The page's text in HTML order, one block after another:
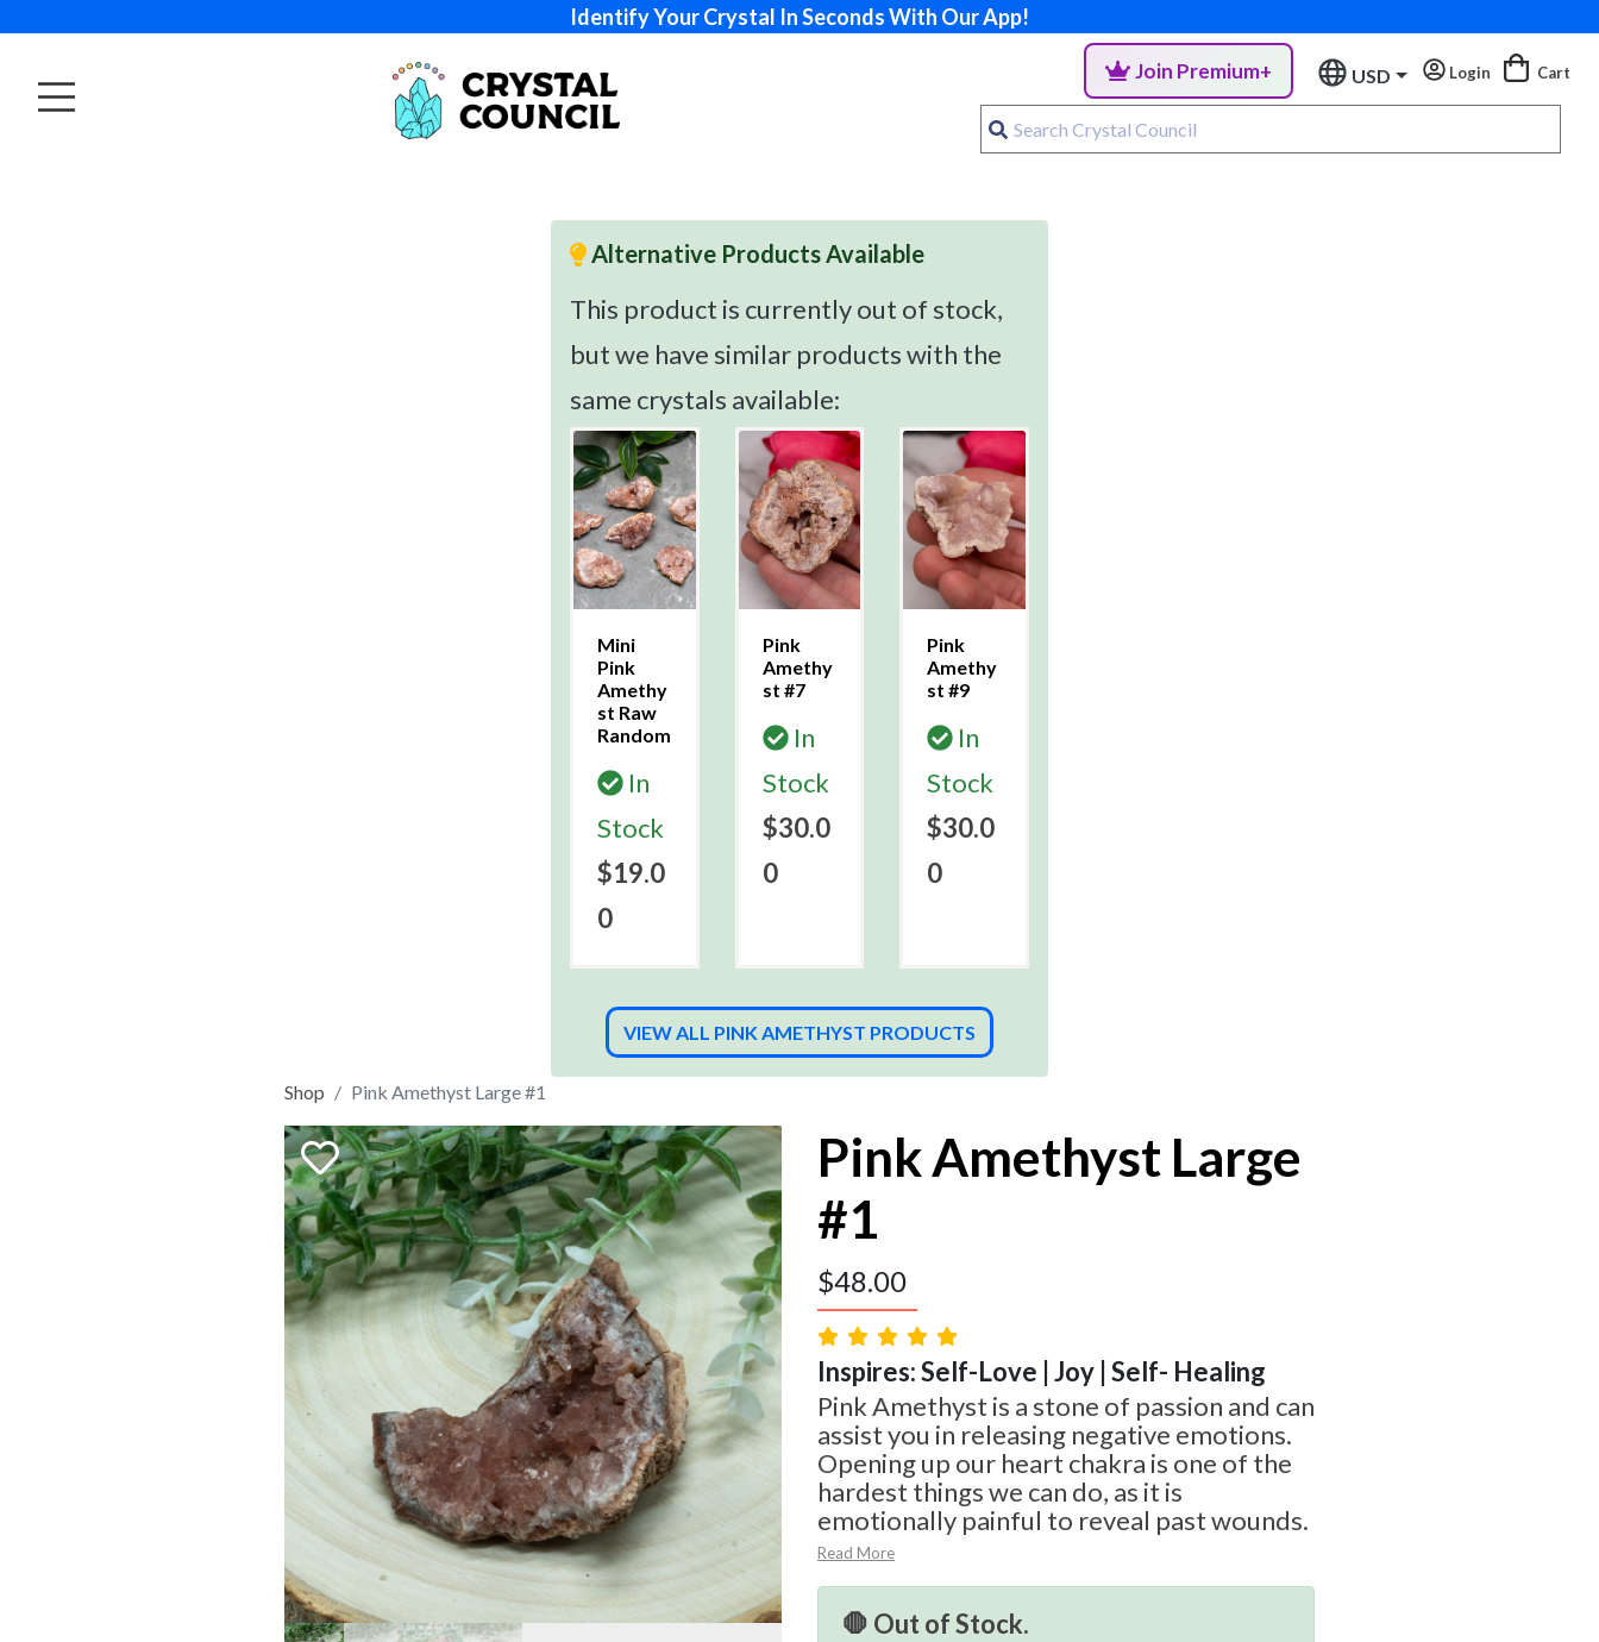
Identify Your Crystal In Seconds With Our App!
Join Premium+ USD Login Cart
Alternative Products Available
This product is currently out of stock,
but we have similar products with the
same crystals available:
Mini
Pink
Amethy
st Raw
Random
In
Stock
$19.0
0
Pink
Amethy
st #7
In
Stock
$30.0
0
Pink
Amethy
st #9
In
Stock
$30.0
0
VIEW ALL PINK AMETHYST PRODUCTS
Shop Pink Amethyst Large #1
Pink Amethyst Large
#1
$48.00
Inspires: Self-Love | Joy | Self- Healing
Pink Amethyst is a stone of passion and can
assist you in releasing negative emotions.
Opening up our heart chakra is one of the
hardest things we can do, as it is
emotionally painful to reveal past wounds.
Read More
🛑 Out of Stock.